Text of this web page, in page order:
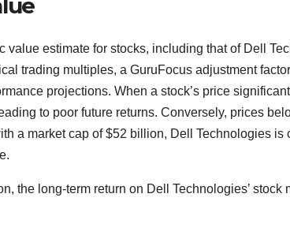
value estimate for stocks, including that of Dell
trading multiples, a GuruFocus adjustment
projections. When a stock’s price
to poor future returns. Conversely, prices
a market cap of $52 billion, Dell Technologies
the long-term return on Dell Technologies’ stock